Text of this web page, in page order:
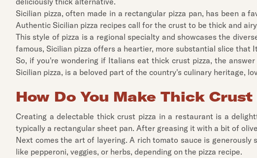
Sicilian pizza, often made in a rectangular pizza pan, has been a
Authentic Sicilian pizza recipes call for the crust to be thick and
This style of pizza is a regional specialty and showcases the
famous, Sicilian pizza offers a heartier, more substantial slice that
So, if you're wondering if Italians eat thick crust pizza, the
Sicilian pizza, is a beloved part of the country's culinary heritage,
How Do You Make Thick Crust
Creating a delectable thick crust pizza in a restaurant is a
typically a rectangular sheet pan. After greasing it with a bit of
Next comes the art of layering. A rich tomato sauce is
like pepperoni, veggies, or herbs, depending on the pizza recipe.